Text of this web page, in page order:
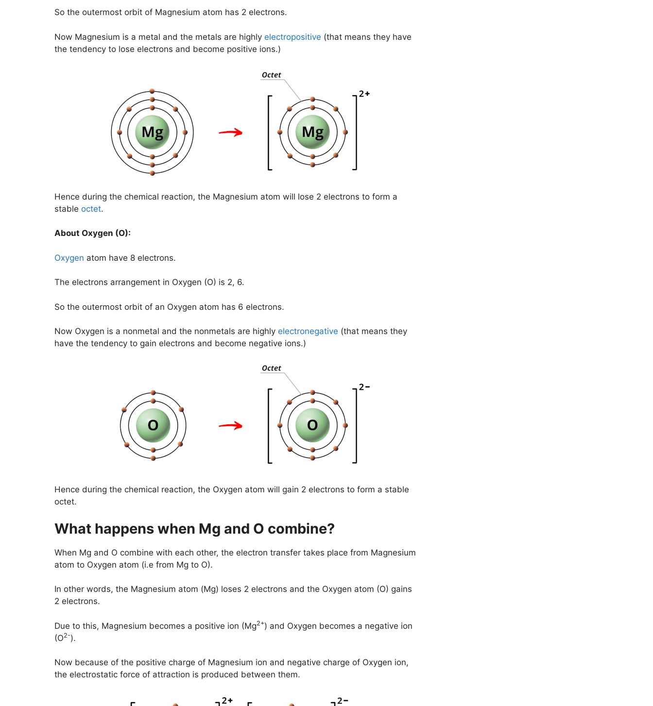
So the outermost orbit of Magnesium atom has 2 electrons.
Now Magnesium is a metal and the metals are highly electropositive (that means they have
the tendency to lose electrons and become positive ions.)
Hence during the chemical reaction, the Magnesium atom will lose 2 electrons to form a
stable octet.
About Oxygen (O):
Oxygen atom have 8 electrons.
The electrons arrangement in Oxygen (O) is 2, 6.
So the outermost orbit of an Oxygen atom has 6 electrons.
Now Oxygen is a nonmetal and the nonmetals are highly electronegative (that means they
have the tendency to gain electrons and become negative ions.)
Hence during the chemical reaction, the Oxygen atom will gain 2 electrons to form a stable
octet.
What happens when Mg and O combine?
When Mg and O combine with each other, the electron transfer takes place from Magnesium
atom to Oxygen atom (i.e from Mg to O).
In other words, the Magnesium atom (Mg) loses 2 electrons and the Oxygen atom (O) gains
2 electrons.
Due to this, Magnesium becomes a positive ion (Mg2+) and Oxygen becomes a negative ion
(O2-).
Now because of the positive charge of Magnesium ion and negative charge of Oxygen ion,
the electrostatic force of attraction is produced between them.